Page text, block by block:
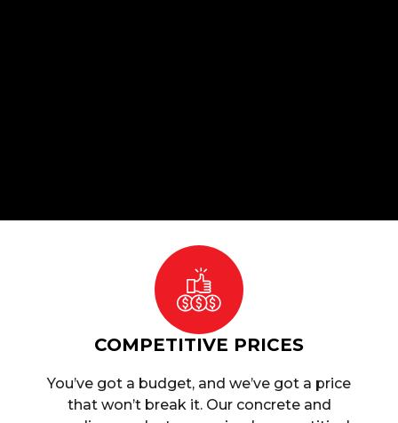
COMPETITIVE PRICES
You’ve got a budget, and we’ve got a price
that won’t break it. Our concrete and